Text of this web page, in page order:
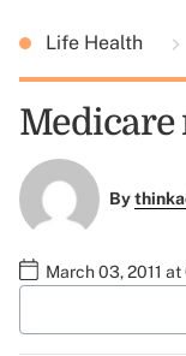
Life Health
Medicare
By
March 03, 2011